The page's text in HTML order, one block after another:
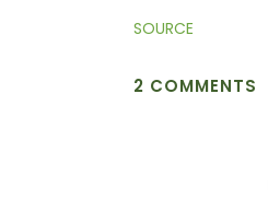
SOURCE
2 COMMENTS